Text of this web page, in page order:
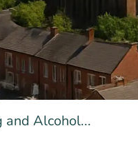
and Alcohol...